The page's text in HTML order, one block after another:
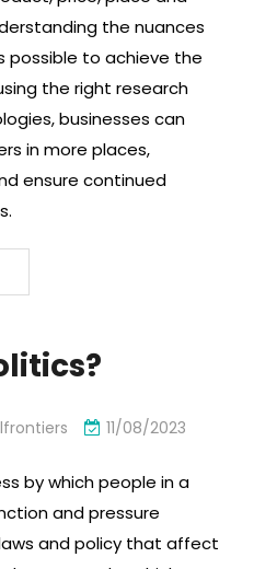
the nuances
possible to achieve the
the right research
businesses can
in more places,
ensure continued
11/08/2023
by which people in a
and pressure
and policy that affect